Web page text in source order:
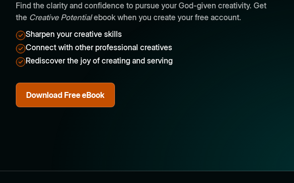
Find the clarity and confidence to pursue your God-given creativity. Get
the Creative Potentialebook when you create your free account.
Sharpen your creative skills
Connect with other professional creatives
Rediscover the joy of creating and serving
Download Free eBook